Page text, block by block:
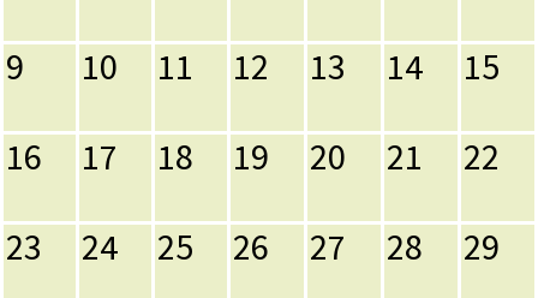
9
10 11 12 13 14
15
16
17 18 19 20 21
22
23
24 25 26 27 28
29